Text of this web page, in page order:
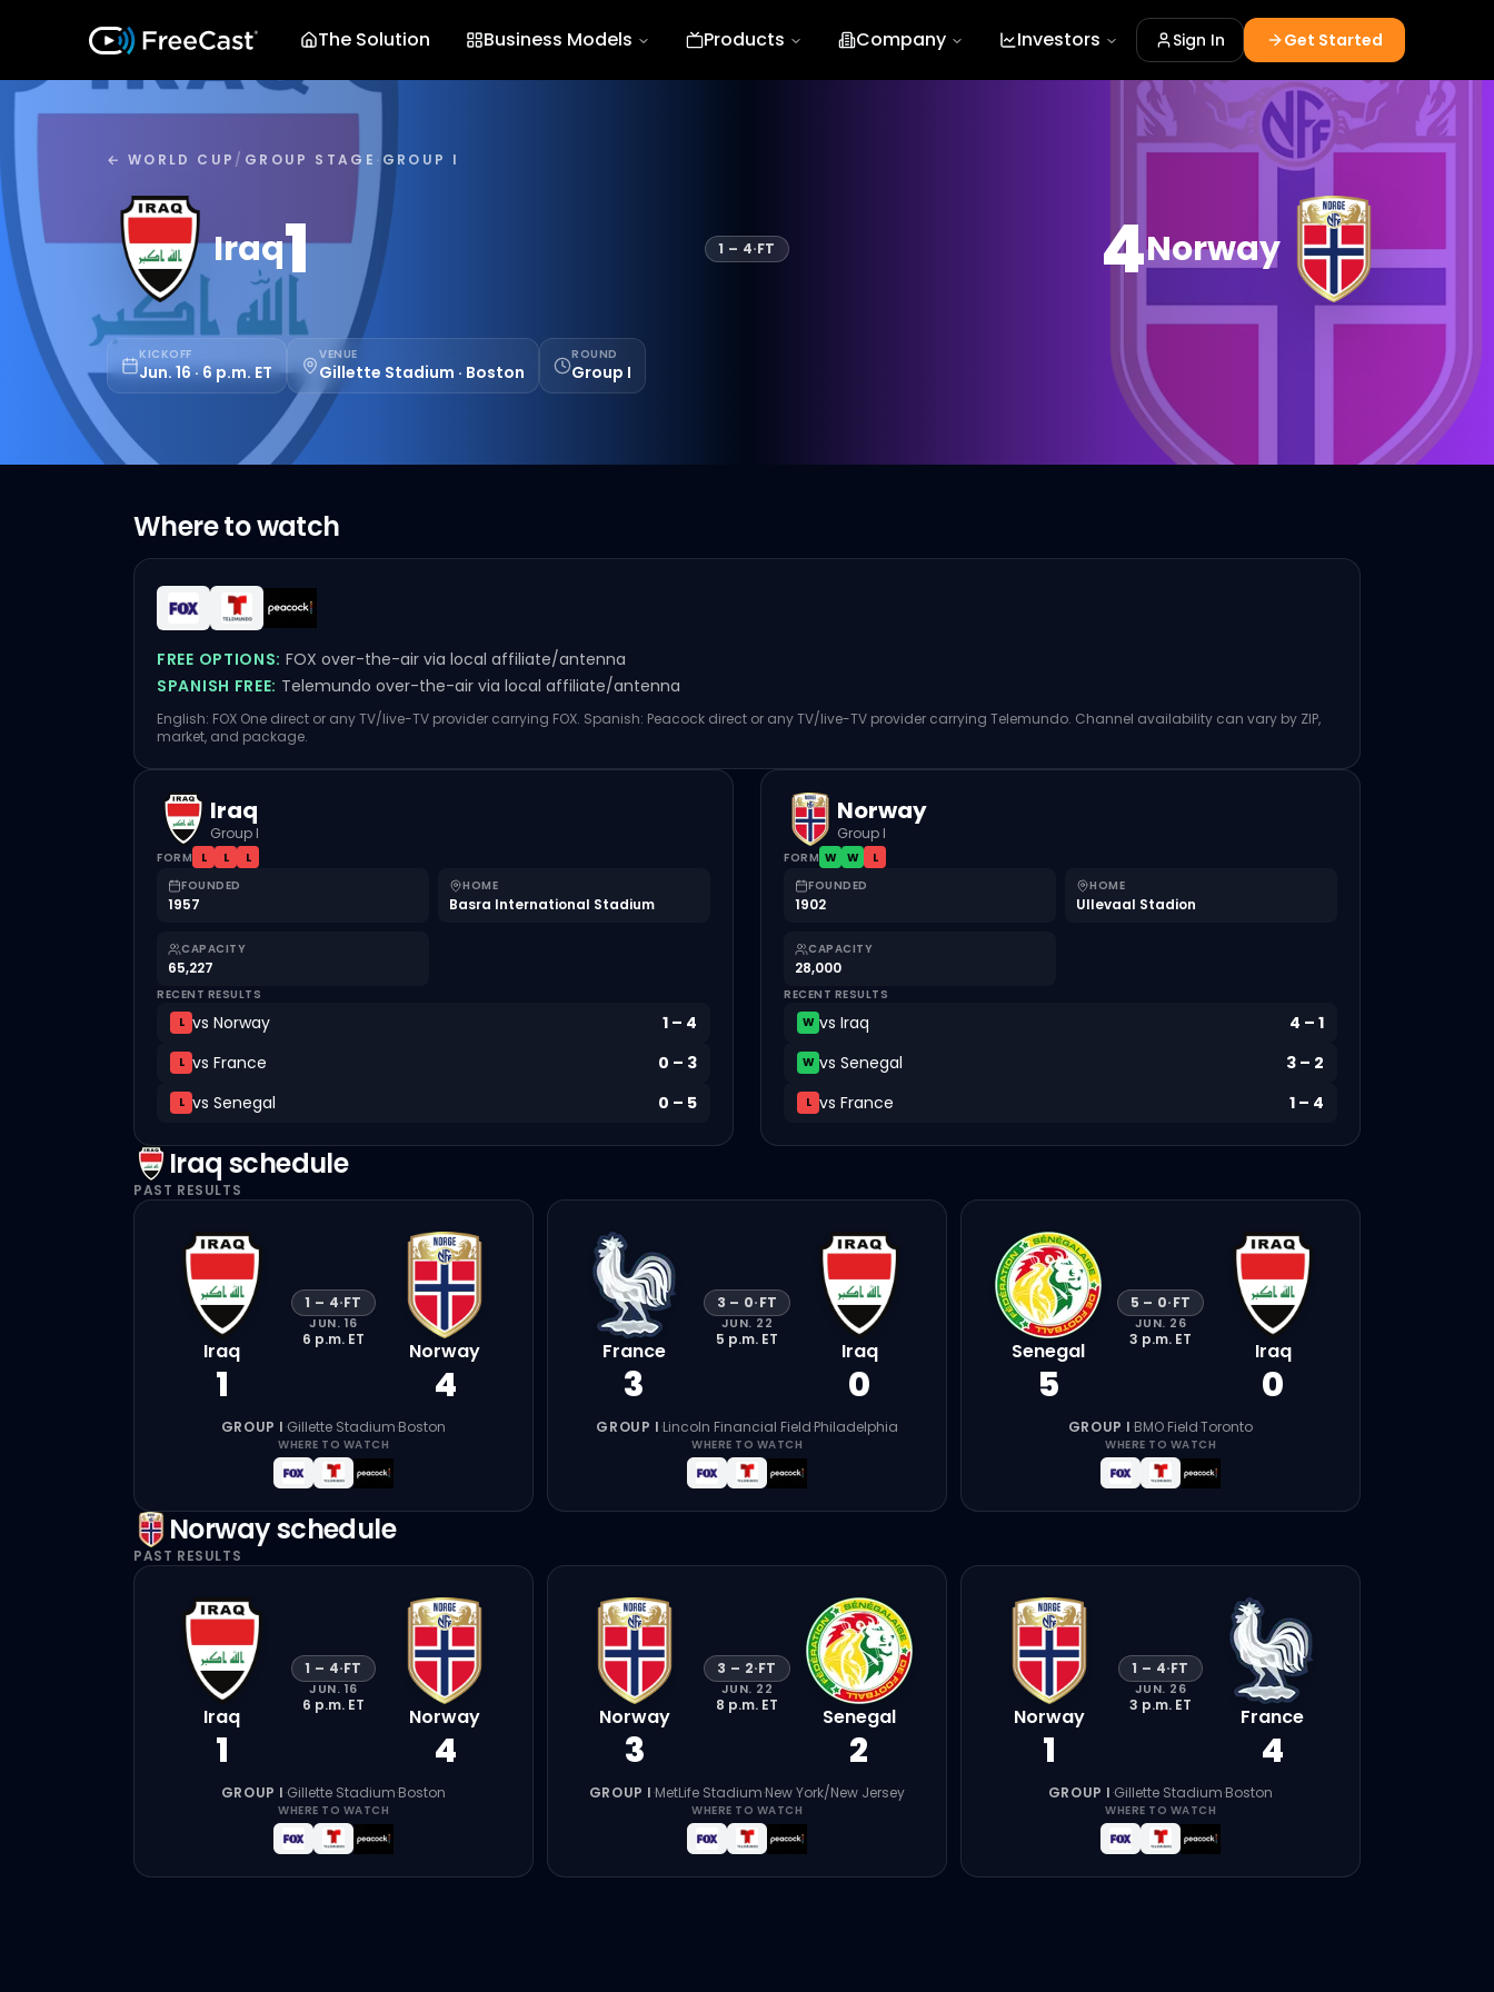
The Solution Business Models Products Company Investors Sign In Get Started
← WORLD CUP / GROUP STAGE · GROUP I
Iraq1 1 – 4·FT Norway
4
KICKOFF
Jun. 16 · 6 p.m. ET
VENUE
Gillette Stadium · Boston
ROUND
Group I
Where to watch
FREE OPTIONS: FOX over-the-air via local affiliate/antenna
SPANISH FREE: Telemundo over-the-air via local affiliate/antenna
English: FOX One direct or any TV/live-TV provider carrying FOX. Spanish: Peacock direct or any TV/live-TV provider carrying Telemundo. Channel availability can vary by ZIP,
market, and package.
Iraq
Group I
FORM L L
L
FOUNDED
1957
HOME
Basra International Stadium
CAPACITY
65,227
RECENT RESULTS
L vs Norway 1 – 4
L vs France 0 – 3
L vs Senegal 0 – 5
Norway
Group I
FORM W W
L
FOUNDED
1902
HOME
Ullevaal Stadion
CAPACITY
28,000
RECENT RESULTS
W vs Iraq 4 – 1
W vs Senegal 3 – 2
L vs France 1 – 4
Iraq schedule
PAST RESULTS
Iraq
1
1 – 4·FT
JUN. 16
6 p.m. ET Norway
4
GROUP I·Gillette Stadium·Boston
WHERE TO WATCH
France
3
3 – 0·FT
JUN. 22
5 p.m. ET Iraq
0
GROUP I·Lincoln Financial Field·Philadelphia
WHERE TO WATCH
Senegal
5
5 – 0·FT
JUN. 26
3 p.m. ET Iraq
0
GROUP I·BMO Field·Toronto
WHERE TO WATCH
Norwayschedule
PAST RESULTS
Iraq
1
1 – 4·FT
JUN. 16
6 p.m. ET Norway
4
GROUP I·Gillette Stadium·Boston
WHERE TO WATCH
Norway
3
3 – 2·FT
JUN. 22
8 p.m. ET Senegal
2
GROUP I·MetLife Stadium·New York/New Jersey
WHERE TO WATCH
Norway
1
1 – 4·FT
JUN. 26
3 p.m. ET France
4
GROUP I·Gillette Stadium·Boston
WHERE TO WATCH